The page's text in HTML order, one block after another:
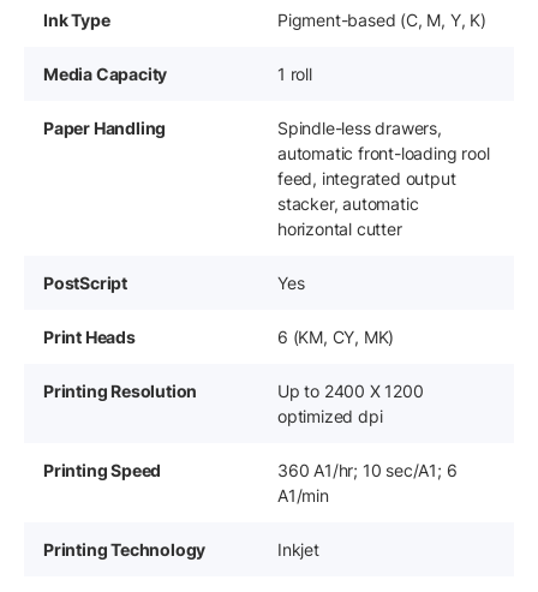
Ink Type Pigment-based (C, M, Y, K)
Media Capacity 1 roll
Paper Handling
Spindle-less drawers,
automatic front-loading rool
feed, integrated output
stacker, automatic
horizontal cutter
PostScript Yes
Print Heads 6 (KM, CY, MK)
Printing Resolution
Up to 2400 X 1200
optimized dpi
Printing Speed
360 A1/hr; 10 sec/A1; 6
A1/min
Printing Technology Inkjet